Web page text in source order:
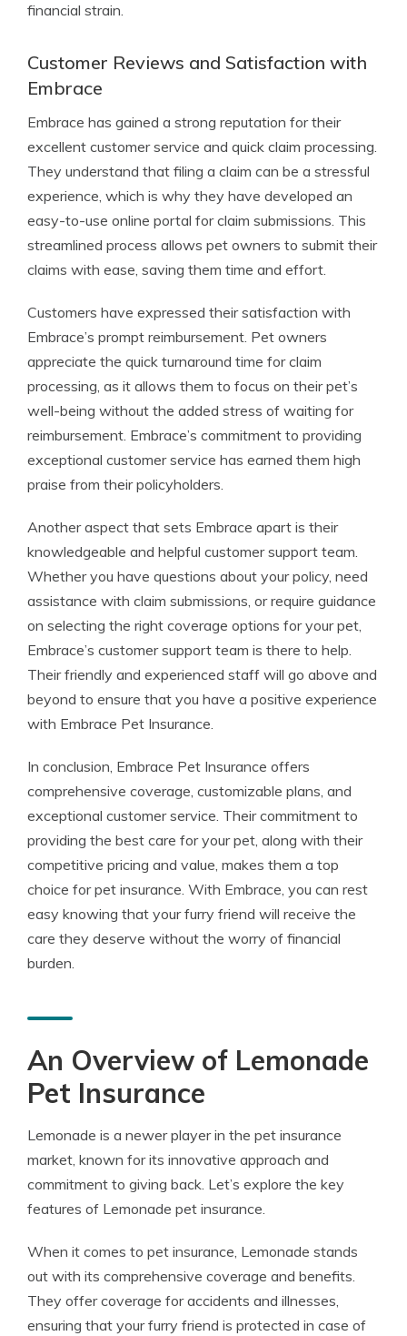
financial strain.
Customer Reviews and Satisfaction with
Embrace
Embrace has gained a strong reputation for their
excellent customer service and quick claim processing.
They understand that filing a claim can be a stressful
experience, which is why they have developed an
easy-to-use online portal for claim submissions. This
streamlined process allows pet owners to submit their
claims with ease, saving them time and effort.
Customers have expressed their satisfaction with
Embrace’s prompt reimbursement. Pet owners
appreciate the quick turnaround time for claim
processing, as it allows them to focus on their pet’s
well-being without the added stress of waiting for
reimbursement. Embrace’s commitment to providing
exceptional customer service has earned them high
praise from their policyholders.
Another aspect that sets Embrace apart is their
knowledgeable and helpful customer support team.
Whether you have questions about your policy, need
assistance with claim submissions, or require guidance
on selecting the right coverage options for your pet,
Embrace’s customer support team is there to help.
Their friendly and experienced staff will go above and
beyond to ensure that you have a positive experience
with Embrace Pet Insurance.
In conclusion, Embrace Pet Insurance offers
comprehensive coverage, customizable plans, and
exceptional customer service. Their commitment to
providing the best care for your pet, along with their
competitive pricing and value, makes them a top
choice for pet insurance. With Embrace, you can rest
easy knowing that your furry friend will receive the
care they deserve without the worry of financial
burden.
An Overview of Lemonade
Pet Insurance
Lemonade is a newer player in the pet insurance
market, known for its innovative approach and
commitment to giving back. Let’s explore the key
features of Lemonade pet insurance.
When it comes to pet insurance, Lemonade stands
out with its comprehensive coverage and benefits.
They offer coverage for accidents and illnesses,
ensuring that your furry friend is protected in case of